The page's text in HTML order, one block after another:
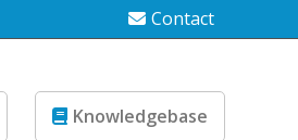
Contact
Knowledgebase